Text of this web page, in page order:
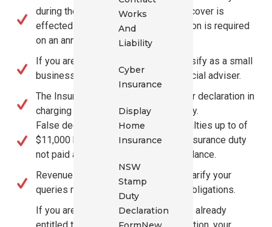
Works
And
Liability
Cyber
Insurance
Display
Home
Insurance
NSW
Stamp
Duty
Declaration
during the financial year in which the cover is
effected or renewed, a new declaration is required
on an annual basis.
If you are uncertain whether you classify as a small
business, please speak to your financial adviser.
The Insurer will place reliance on your declaration in
charging the applicable insurance duty.
False declarations may result in penalties up to of
$11,000 by Revenue NSW plus the insurance duty
not paid and penal interest on that balance.
Revenue NSW may also be able to clarify your
queries relating to the law and your obligations.
If you are a not for profit organisation already